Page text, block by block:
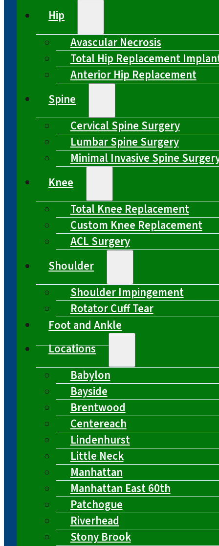
Hip
Avascular Necrosis
Total Hip Replacement
Anterior Hip Replacement
Spine
Cervical Spine Surgery
Lumbar Spine Surgery
Minimal Invasive Spine
Knee
Total Knee Replacement
Custom Knee Replacement
ACL Surgery
Shoulder
Shoulder Impingement
Rotator Cuff Tear
Foot and Ankle
Locations
Babylon
Bayside
Brentwood
Centereach
Lindenhurst
Little Neck
Manhattan
Manhattan East 60th
Patchogue
Riverhead
Stony Brook